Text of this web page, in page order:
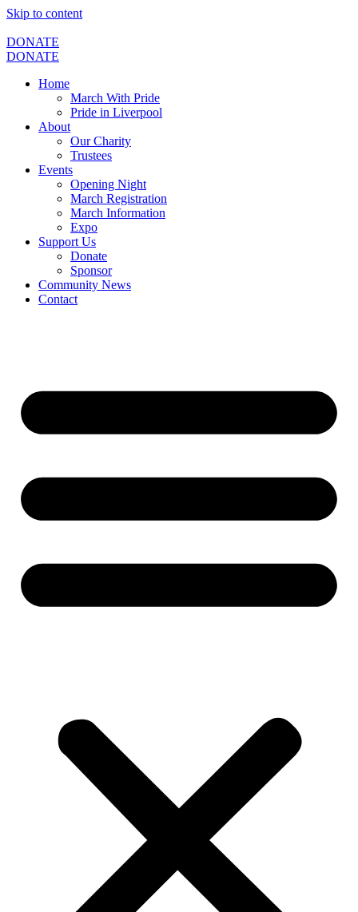
Skip to content
DONATE
DONATE
Home
March With Pride
Pride in Liverpool
About
Our Charity
Trustees
Events
Opening Night
March Registration
March Information
Expo
Support Us
Donate
Sponsor
Community News
Contact